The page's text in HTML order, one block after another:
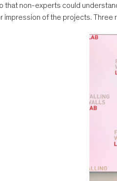
that non-experts could
impression of the projects. Three